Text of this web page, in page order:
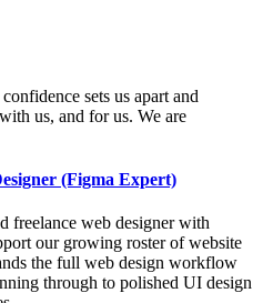
sets us apart and
us, and for us. We are
(Figma Expert)
freelance web designer with
our growing roster of website
the full web design workflow
through to polished UI design